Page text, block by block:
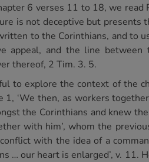
6 verses 11 to 18, we read
is not deceptive but presents
to the Corinthians, and to
appeal, and the line between
thereof, 2 Tim. 3. 5.
to explore the context of the
‘We then, as workers
the Corinthians and knew
with him’, whom the
with the idea of a
… our heart is enlarged’, v. 11.